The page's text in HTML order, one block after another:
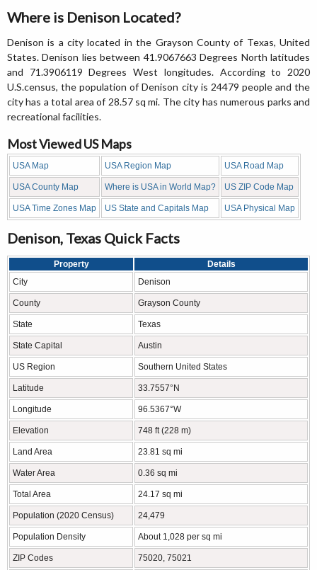
Where is Denison Located?
Denison is a city located in the Grayson County of Texas, United
States. Denison lies between 41.9067663 Degrees North latitudes
and 71.3906119 Degrees West longitudes. According to 2020
U.S.census, the population of Denison city is 24479 people and the
city has a total area of 28.57 sq mi. The city has numerous parks and
recreational facilities.
Most Viewed US Maps
USA Map USA Region Map USA Road Map
USA County Map Where is USA in World Map? US ZIP Code Map
USA Time Zones Map US State and Capitals Map USA Physical Map
Denison, Texas Quick Facts
Property
Details
City
Denison
County Grayson County
State Texas
State Capital Austin
US Region Southern United States
Latitude 33.7557°N
Longitude 96.5367°W
Elevation 748 ft (228 m)
Land Area 23.81 sq mi
Water Area 0.36 sq mi
Total Area 24.17 sq mi
Population (2020 Census) 24,479
Population Density About 1,028 per sq mi
ZIP Codes 75020, 75021